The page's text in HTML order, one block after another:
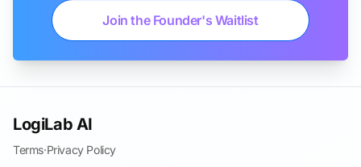
Join the Founder's Waitlist
LogiLab AI
Terms·Privacy Policy